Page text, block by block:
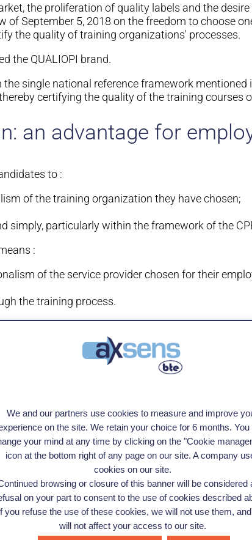
the proliferation of quality labels and the
of September 5, 2018 on the freedom to choose
the quality of training organizations' processes.
the QUALIOPI brand.
single national reference framework mentioned
certifying the quality of the training courses
an advantage for
to :
of the training organization they have chosen;
simply, particularly within the framework of the
:
of the service provider chosen for their
the training process.
will be mandatory for access to public or
such as the State, the Regions and Pôle
body.
of AXSENS, we are proud to announce
See all our training courses
We and our partners use cookies to measure and improve
on the site. We retain your choice for 6 months. You
your mind at any time by clicking on the "Cookie
icon at the bottom right of any page on our site. A company
cookies on our site.
browsing or closure of this banner will be considered
on your part to consent to the use of cookies described
you refuse the use of these cookies, we will not use them,
will not affect your access to our site.